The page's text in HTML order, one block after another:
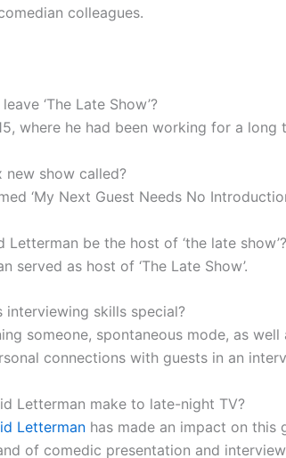
colleagues.
‘The Late Show’?
where he had been working for a long
new show called?
‘My Next Guest Needs No
be the host of ‘the late show’?
served as host of ‘The Late Show’.
interviewing skills special?
someone, spontaneous mode, as well
connections with guests in an
Letterman make to late-night TV?
Letterman has made an impact on this
of comedic presentation and